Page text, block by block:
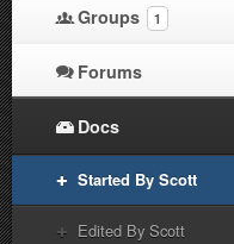
Groups 1
Forums
Docs
Started By Scott
Edited By Scott